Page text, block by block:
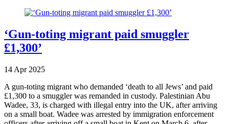
‘Gun-toting migrant paid smuggler
£1,300’
14 Apr 2025
A gun-toting migrant who demanded ‘death to all Jews’ and paid
£1,300 to a smuggler was remanded in custody. Palestinian Abu
Wadee, 33, is charged with illegal entry into the UK, after arriving
on a small boat. Wadee was arrested by immigration enforcement